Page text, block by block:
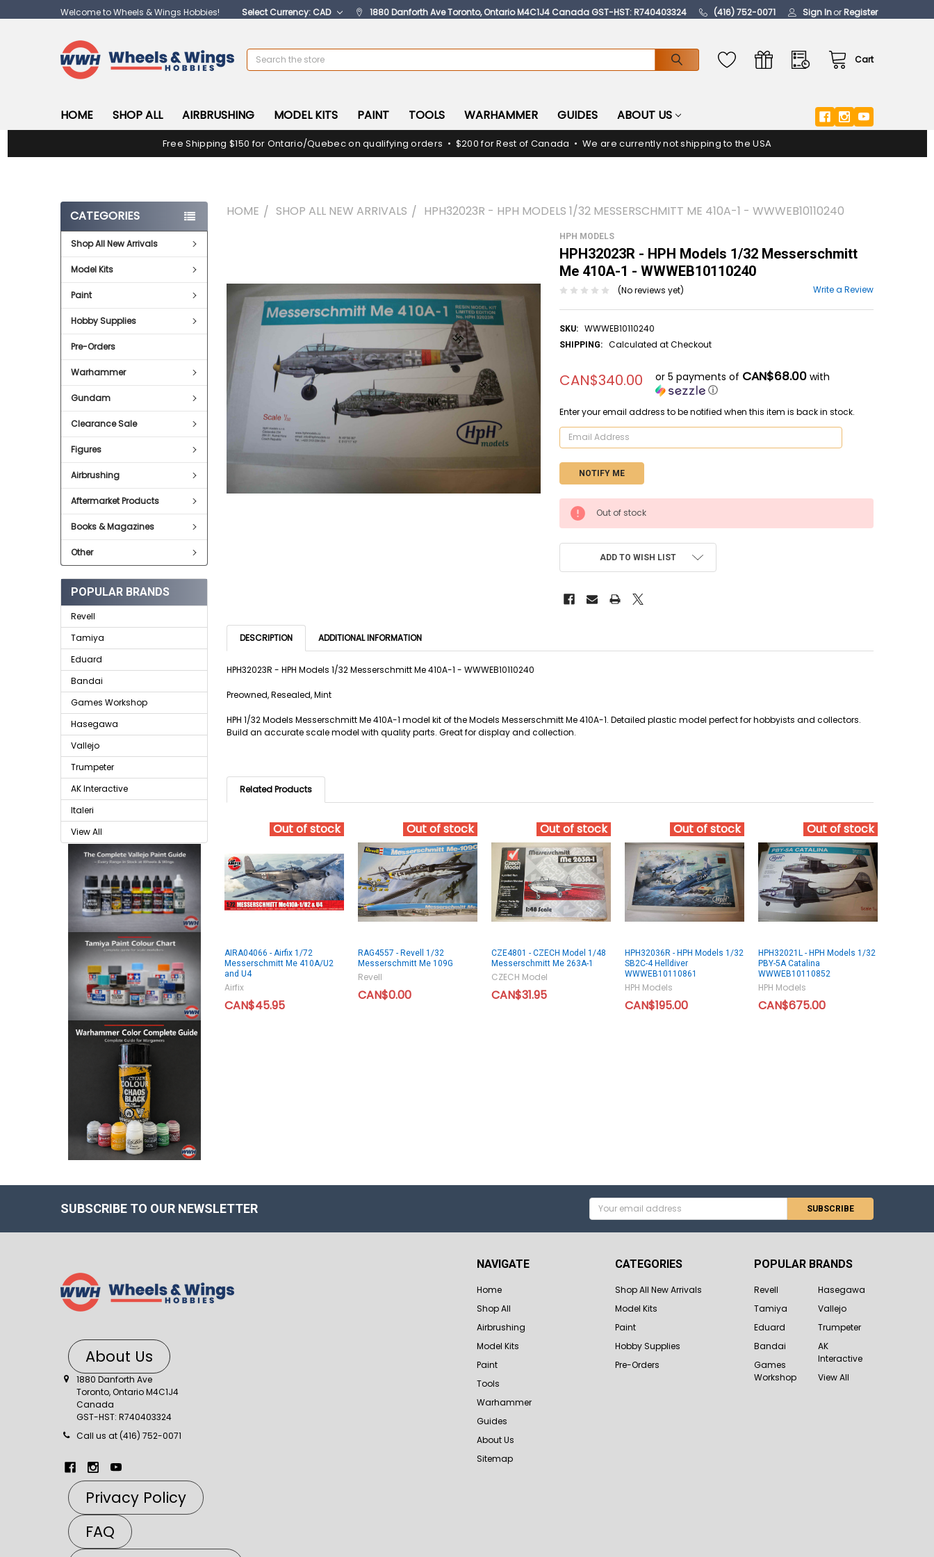
Welcome to Wheels & Wings Hobbies! Select Currency: CAD 1880 Danforth Ave Toronto, Ontario M4C1J4 Canada GST-HST: R740403324 (416) 752-0071 Sign InorRegister
Cart
Search
HOME SHOP ALL AIRBRUSHING MODEL KITS PAINT TOOLS WARHAMMER GUIDES ABOUT US
Free Shipping $150 for Ontario/Quebec on qualifying orders • $200 for Rest of Canada • We are currently not shipping to the USA
CATEGORIES
Shop All New Arrivals
Model Kits
Paint
Hobby Supplies
Pre-Orders
Warhammer
Gundam
Clearance Sale
Figures
Airbrushing
Aftermarket Products
Books & Magazines
Other
POPULAR BRANDS
Revell
Tamiya
Eduard
Bandai
Games Workshop
Hasegawa
Vallejo
Trumpeter
AK Interactive
Italeri
View All
HOME SHOP ALL NEW ARRIVALS HPH32023R - HPH MODELS 1/32 MESSERSCHMITT ME 410A-1 - WWWEB10110240
HPH MODELS
HPH32023R - HPH Models 1/32 Messerschmitt
Me 410A-1 - WWWEB10110240
(No reviews yet) Write a Review
SKU: WWWEB10110240
SHIPPING: Calculated at Checkout
CAN$340.00 or 5 payments of CAN$68.00 with
ⓘ
Enter your email address to be notified when this item is back in stock.
CURRENT
STOCK:
Out of stock
ADD TO WISH LIST
SELECT
ALL
DESCRIPTION ADDITIONAL INFORMATION
HPH32023R - HPH Models 1/32 Messerschmitt Me 410A-1 - WWWEB10110240
Preowned, Resealed, Mint
HPH 1/32 Models Messerschmitt Me 410A-1 model kit of the Models Messerschmitt Me 410A-1. Detailed plastic model perfect for hobbyists and collectors.
Build an accurate scale model with quality parts. Great for display and collection.
Related Products
Out of stock
AIRA04066 - Airfix 1/72
Messerschmitt Me 410A/U2
and U4
Airfix
CAN$45.95
Out of stock
RAG4557 - Revell 1/32
Messerschmitt Me 109G
Revell
CAN$0.00
Out of stock
CZE4801 - CZECH Model 1/48
Messerschmitt Me 263A-1
CZECH Model
CAN$31.95
Out of stock
HPH32036R - HPH Models 1/32
SB2C-4 Helldiver
WWWEB10110861
HPH Models
CAN$195.00
Out of stock
HPH32021L - HPH Models 1/32
PBY-5A Catalina
WWWEB10110852
HPH Models
CAN$675.00
SUBSCRIBE TO OUR NEWSLETTER
Email
Address
About Us
1880 Danforth Ave
Toronto, Ontario M4C1J4
Canada
GST-HST: R740403324
Call us at (416) 752-0071
Privacy Policy
FAQ
NAVIGATE
Home
Shop All
Airbrushing
Model Kits
Paint
Tools
Warhammer
Guides
About Us
Sitemap
CATEGORIES
Shop All New Arrivals
Model Kits
Paint
Hobby Supplies
Pre-Orders
POPULAR BRANDS
Revell
Tamiya
Eduard
Bandai
Games
Workshop
Hasegawa
Vallejo
Trumpeter
AK
Interactive
View All